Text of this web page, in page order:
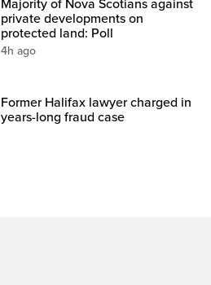
Majority of Nova Scotians against
private developments on
protected land: Poll
4h ago
Former Halifax lawyer charged in
years-long fraud case